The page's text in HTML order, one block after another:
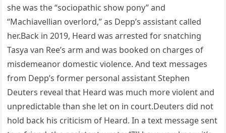
she was the “sociopathic show pony” and
“Machiavellian overlord,” as Depp’s assistant called
her.Back in 2019, Heard was arrested for snatching
Tasya van Ree’s arm and was booked on charges of
misdemeanor domestic violence. And text messages
from Depp’s former personal assistant Stephen
Deuters reveal that Heard was much more violent and
unpredictable than she let on in court.Deuters did not
hold back his criticism of Heard. In a text message sent